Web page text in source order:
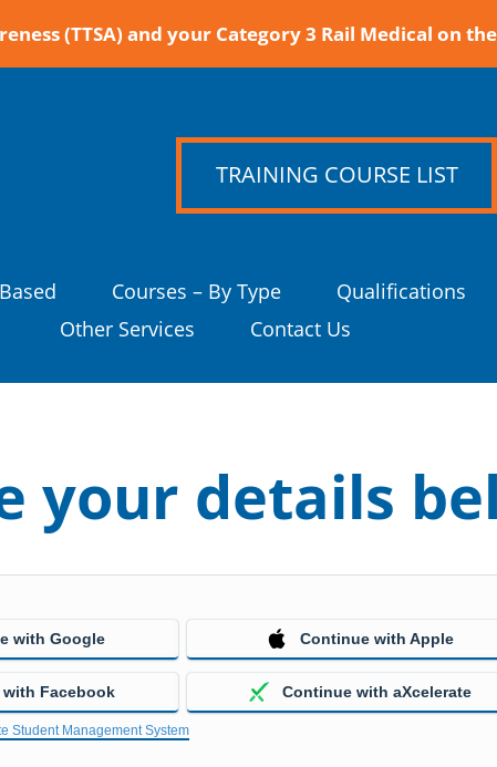
(TTSA) and your Category 3 Rail Medical on
TRAINING COURSE LIST
Courses – By Type Qualifications
Other Services
Contact Us
your details
with Google Continue with Apple
Facebook Continue with aXcelerate
Student Management System